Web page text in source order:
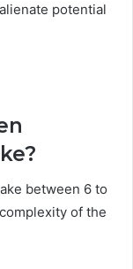
potential
between 6 to
of the